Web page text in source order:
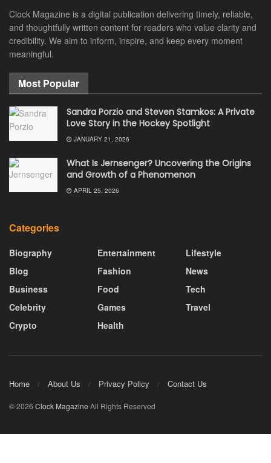
Clock Magazine is a digital publication delivering timely, reliable,
and thoughtfully written content for readers who value clarity and
credibility. We aim to inform, inspire, and keep every moment
meaningful.
Most Popular
Sandra Porzio and Steven Stamkos: A Private
Love Story in the Hockey Spotlight
JANUARY 21, 2026
What Is Jernsenger? Uncovering the Origins
and Growth of a Phenomenon
APRIL 25, 2026
Categories
Biography
Blog
Business
Celebrity
Crypto
Entertainment
Fashion
Food
Games
Health
Lifestyle
News
Tech
Travel
Home About Us Privacy Policy Contact Us
© 2026 Clock Magazine All Rights Reserved